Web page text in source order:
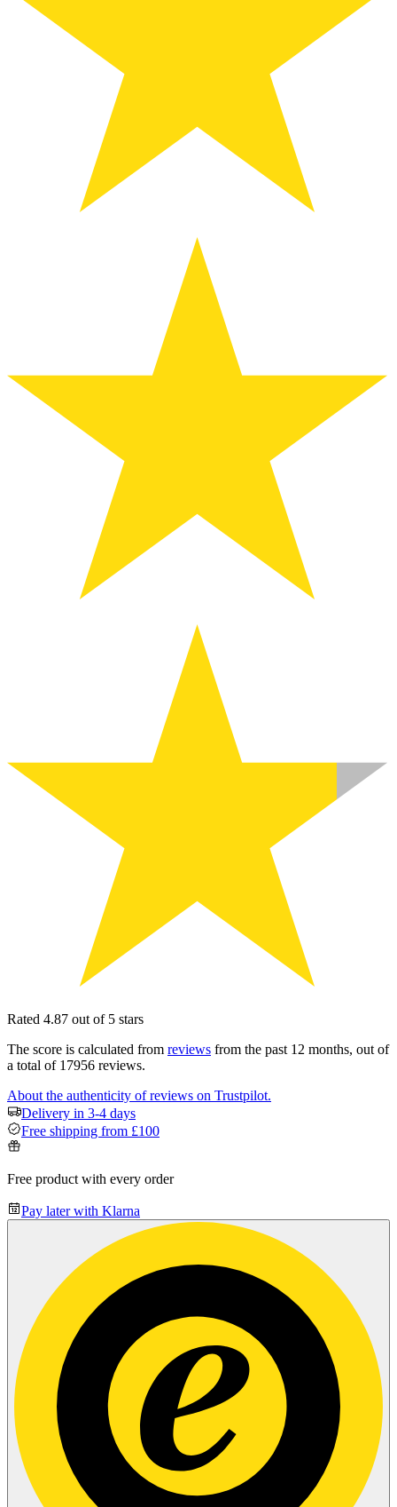
Rated 4.87 out of 5 stars
The score is calculated from reviews from the past 12 months, out of
a total of 17956 reviews.
About the authenticity of reviews on Trustpilot.
Delivery in 3-4 days
Free shipping from £100
Free product with every order
Pay later with Klarna